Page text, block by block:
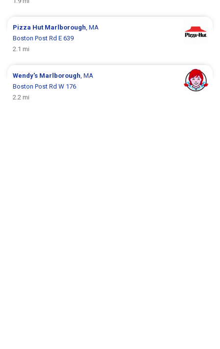
Pizza Hut Marlborough, MA
Boston Post Rd E 639
2.1 mi
Wendy's Marlborough, MA
Boston Post Rd W 176
2.2 mi